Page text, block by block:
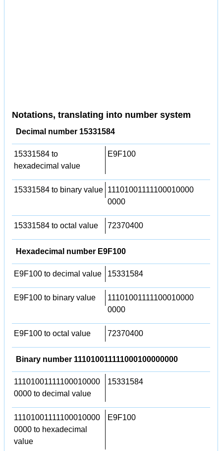
Notations, translating into number system
Decimal number 15331584
15331584 to
hexadecimal value
E9F100
15331584 to binary value 11101001111100010000
0000
15331584 to octal value 72370400
Hexadecimal number E9F100
E9F100 to decimal value 15331584
E9F100 to binary value
11101001111100010000
0000
E9F100 to octal value 72370400
Binary number 111010011111000100000000
11101001111100010000
0000 to decimal value
15331584
11101001111100010000
0000 to hexadecimal
value
E9F100